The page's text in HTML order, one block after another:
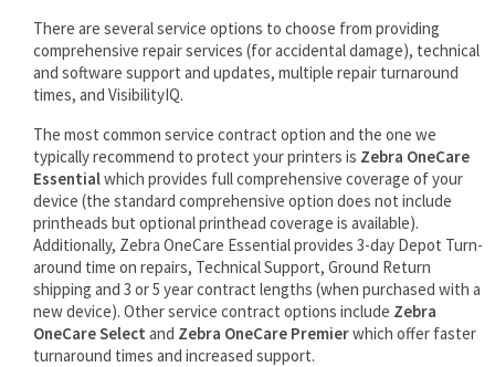
There are several service options to choose from providing
comprehensive repair services (for accidental damage), technical
and software support and updates, multiple repair turnaround
times, and VisibilityIQ.
The most common service contract option and the one we
typically recommend to protect your printers is Zebra OneCare
Essentialwhich provides full comprehensive coverage of your
device (the standard comprehensive option does not include
printheads but optional printhead coverage is available).
Additionally, Zebra OneCare Essential provides 3-day Depot Turn-
around time on repairs, Technical Support, Ground Return
shipping and 3 or 5 year contract lengths (when purchased with a
new device). Other service contract options include Zebra
OneCare Select and Zebra OneCare Premierwhich offer faster
turnaround times and increased support.